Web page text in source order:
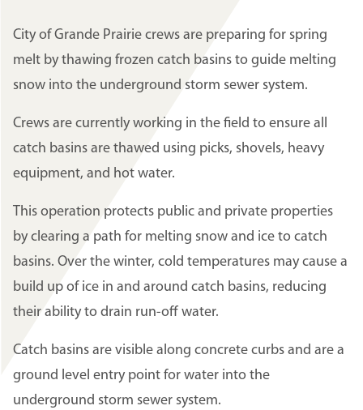
City of Grande Prairie crews are preparing for spring
melt by thawing frozen catch basins to guide melting
snow into the underground storm sewer system.
Crews are currently working in the field to ensure all
catch basins are thawed using picks, shovels, heavy
equipment, and hot water.
This operation protects public and private properties
by clearing a path for melting snow and ice to catch
basins. Over the winter, cold temperatures may cause a
build up of ice in and around catch basins, reducing
their ability to drain run-off water.
Catch basins are visible along concrete curbs and are a
ground level entry point for water into the
underground storm sewer system.